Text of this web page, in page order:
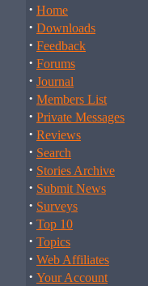
· Home
· Downloads
· Feedback
· Forums
· Journal
· Members List
· Private Messages
· Reviews
· Search
· Stories Archive
· Submit News
· Surveys
· Top 10
· Topics
· Web Affiliates
· Your Account